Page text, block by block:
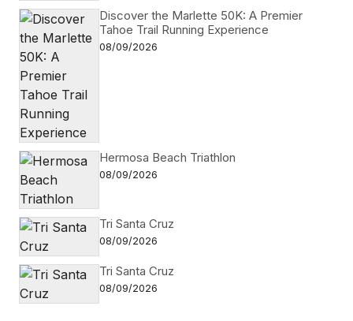
Discover the Marlette 50K: A Premier
Tahoe Trail Running Experience
08/09/2026
Hermosa Beach Triathlon
08/09/2026
Tri Santa Cruz
08/09/2026
Tri Santa Cruz
08/09/2026